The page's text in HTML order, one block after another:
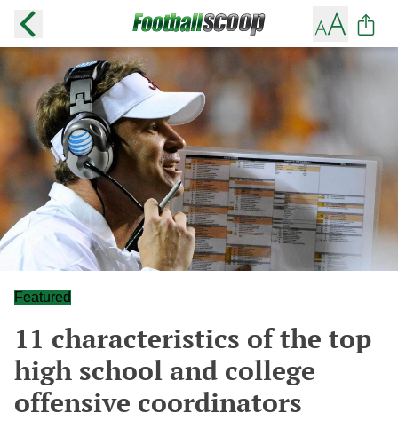
Featured
11 characteristics of the top
high school and college
offensive coordinators